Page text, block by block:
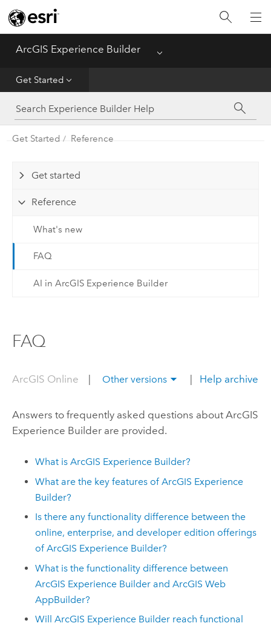
ArcGIS Experience Builder Menu
Get Started
Home
Get Started
Build Apps
Configure Widgets
Get Started Reference
Get started
Reference
What's new
FAQ
AI in ArcGIS Experience Builder
FAQ
ArcGIS Online Other versions Help archive
Answers to frequently asked questions about ArcGIS
Experience Builderare provided.
What isArcGIS Experience Builder?
What are the key features ofArcGIS Experience
Builder?
Is there any functionality difference between the
online, enterprise, and developer edition offerings
ofArcGIS Experience Builder?
What is the functionality difference between
ArcGIS Experience Builder andArcGIS Web
AppBuilder?
WillArcGIS Experience Builder reach functional